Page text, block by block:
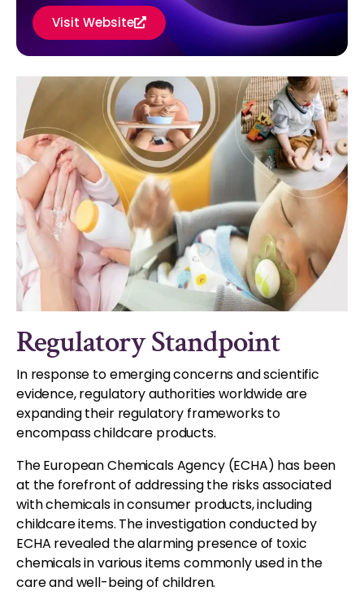
Visit Website
Regulatory Standpoint
In response to emerging concerns and scientific
evidence, regulatory authorities worldwide are
expanding their regulatory frameworks to
encompass childcare products.
The European Chemicals Agency (ECHA) has been
at the forefront of addressing the risks associated
with chemicals in consumer products, including
childcare items. The investigation conducted by
ECHA revealed the alarming presence of toxic
chemicals in various items commonly used in the
care and well-being of children.